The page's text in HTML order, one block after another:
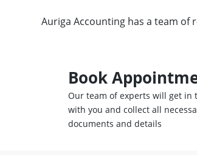
Auriga Accounting has a team of
Book
Our team of experts will get in
with you and collect all
documents and details